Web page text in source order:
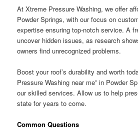
At Xtreme Pressure Washing, we offer
Powder Springs, with our focus on
expertise ensuring top-notch service. A
uncover hidden issues, as research
owners find unrecognized problems.
Boost your roof’s durability and worth
Pressure Washing near me” in Powder
our skilled services. Allow us to help
state for years to come.
Common Questions